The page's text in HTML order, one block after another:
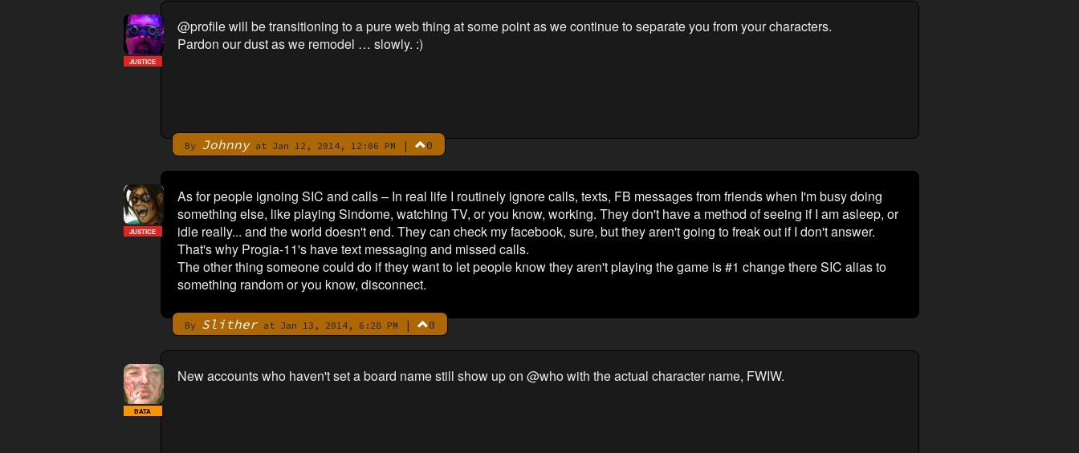
@profile will be transitioning to a pure web thing at some point as we continue to separate you from your characters.
Pardon our dust as we remodel … slowly. :)
By Johnnyat Jan 12, 2014, 12:06 PM | 0
JUSTICE
As for people ignoing SIC and calls – In real life I routinely ignore calls, texts, FB messages from friends when I'm busy doing
something else, like playing Sindome, watching TV, or you know, working. They don't have a method of seeing if I am asleep, or
idle really... and the world doesn't end. They can check my facebook, sure, but they aren't going to freak out if I don't answer.
That's why Progia-11's have text messaging and missed calls.
The other thing someone could do if they want to let people know they aren't playing the game is #1 change there SIC alias to
something random or you know, disconnect.
By Slitherat Jan 13, 2014, 6:28 PM | 0
JUSTICE
New accounts who haven't set a board name still show up on @who with the actual character name, FWIW.
BATA